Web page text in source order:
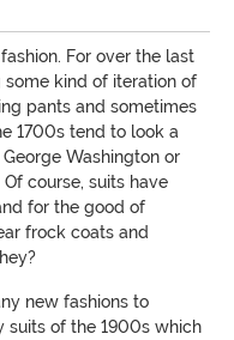
For over the last
kind of iteration of
pants and sometimes
1700s tend to look a
Washington or
course, suits have
for the good of
frock coats and
new fashions to
suits of the 1900s which